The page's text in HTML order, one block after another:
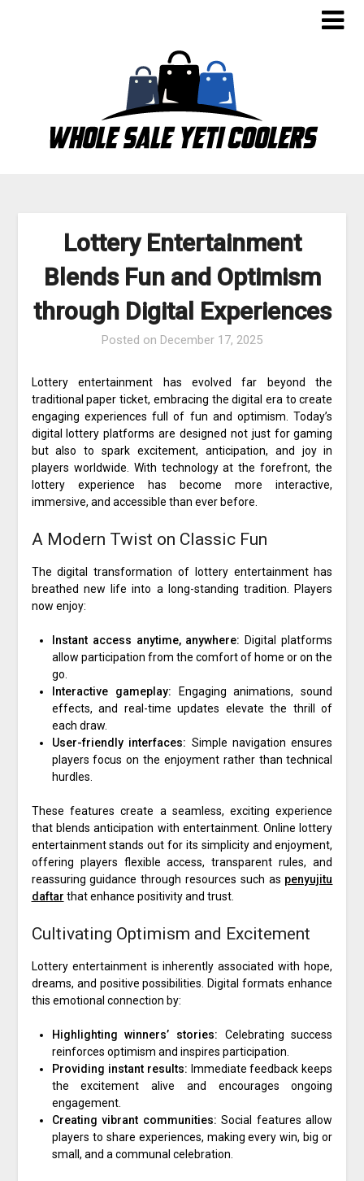
Lottery Entertainment
Blends Fun and Optimism
through Digital Experiences
Posted on December 17, 2025
Lottery entertainment has evolved far beyond the
traditional paper ticket, embracing the digital era to create
engaging experiences full of fun and optimism. Today’s
digital lottery platforms are designed not just for gaming
but also to spark excitement, anticipation, and joy in
players worldwide. With technology at the forefront, the
lottery experience has become more interactive,
immersive, and accessible than ever before.
A Modern Twist on Classic Fun
The digital transformation of lottery entertainment has
breathed new life into a long-standing tradition. Players
now enjoy:
Instant access anytime, anywhere: Digital platforms
allow participation from the comfort of home or on the
go.
Interactive gameplay: Engaging animations, sound
effects, and real-time updates elevate the thrill of
each draw.
User-friendly interfaces: Simple navigation ensures
players focus on the enjoyment rather than technical
hurdles.
These features create a seamless, exciting experience
that blends anticipation with entertainment. Online lottery
entertainment stands out for its simplicity and enjoyment,
offering players flexible access, transparent rules, and
reassuring guidance through resources such as penyujitu
daftar that enhance positivity and trust.
Cultivating Optimism and Excitement
Lottery entertainment is inherently associated with hope,
dreams, and positive possibilities. Digital formats enhance
this emotional connection by:
Highlighting winners’ stories: Celebrating success
reinforces optimism and inspires participation.
Providing instant results: Immediate feedback keeps
the excitement alive and encourages ongoing
engagement.
Creating vibrant communities: Social features allow
players to share experiences, making every win, big or
small, and a communal celebration.